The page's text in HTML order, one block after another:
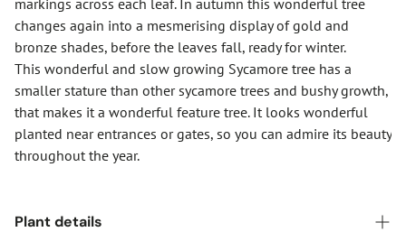
markings across each leaf. In autumn this wonderful tree
changes again into a mesmerising display of gold and
bronze shades, before the leaves fall, ready for winter.
This wonderful and slow growing Sycamore tree has a
smaller stature than other sycamore trees and bushy growth,
that makes it a wonderful feature tree. It looks wonderful
planted near entrances or gates, so you can admire its beauty
throughout the year.
Plant details